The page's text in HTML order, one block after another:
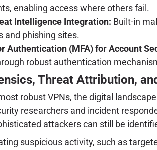
enabling access where others fail.
Intelligence Integration: Built-in
and phishing sites.
Authentication (MFA) for Account
robust authentication
Threat Attribution,
robust VPNs, the digital
researchers and incident
attackers can still be
suspicious activity, such as